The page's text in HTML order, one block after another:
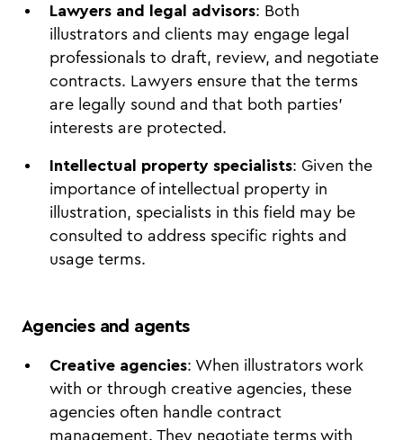
Lawyers and legal advisors: Both
illustrators and clients may engage legal
professionals to draft, review, and negotiate
contracts. Lawyers ensure that the terms
are legally sound and that both parties'
interests are protected.
Intellectual property specialists: Given the
importance of intellectual property in
illustration, specialists in this field may be
consulted to address specific rights and
usage terms.
Agencies and agents
Creative agencies: When illustrators work
with or through creative agencies, these
agencies often handle contract
management. They negotiate terms with